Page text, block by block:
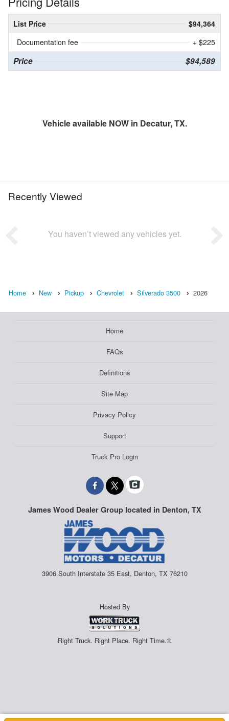
List Price
$94,364
Documentation fee
+ $225
Price $94,589
Vehicle available NOW in Decatur, TX.
Recently Viewed
You haven’t viewed any vehicles yet.
Home New Pickup Chevrolet Silverado 3500 2026
Home
FAQs
Definitions
Site Map
Privacy Policy
Support
Truck Pro Login
James Wood Dealer Group located in Denton, TX
3906 South Interstate 35 East, Denton, TX 76210
Hosted By
Right Truck. Right Place. Right Time.®